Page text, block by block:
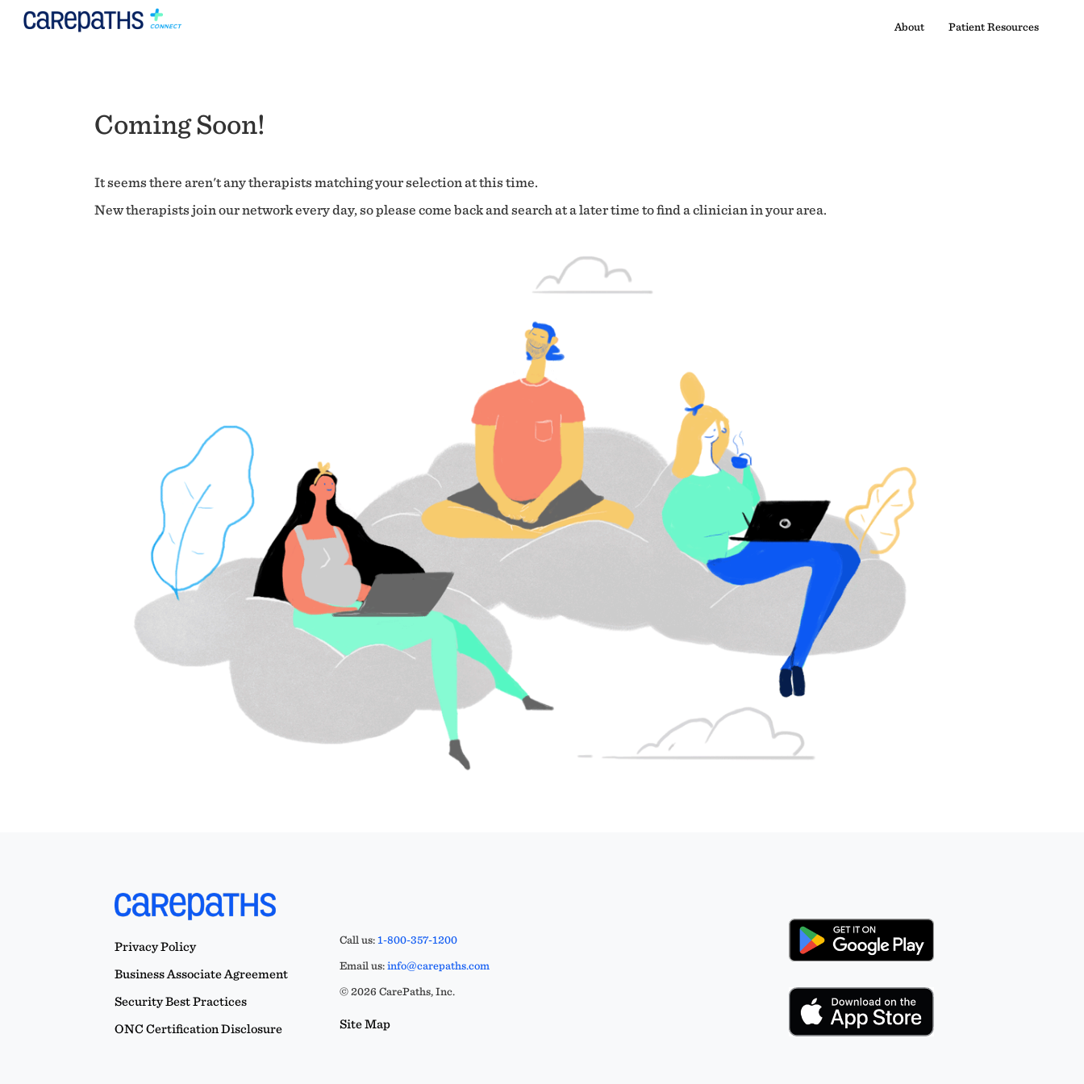
About Patient Resources
Coming Soon!
It seems there aren't any therapists matching your selection at this time.
New therapists join our network every day, so please come back and search at a later time to find a clinician in your area.
Privacy Policy
Business Associate Agreement
Security Best Practices
ONC Certification Disclosure
Call us:1-800-357-1200
Email us:info@carepaths.com
© 2026 CarePaths, Inc.
Site Map